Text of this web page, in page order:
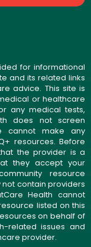
for informational
and its related links
advice. This site is
or healthcare
any medical tests,
does not screen
cannot make any
resources. Before
the provider is a
they accept your
resource
contain providers
Health cannot
listed on this
on behalf of
related issues and
provider.